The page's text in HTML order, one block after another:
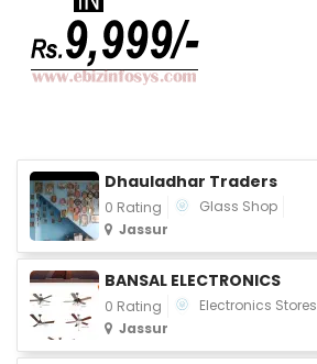
Dhauladhar Traders
0 Rating
Glass Shop
Jassur
BANSAL ELECTRONICS
0 Rating
Electronics Stores
Jassur